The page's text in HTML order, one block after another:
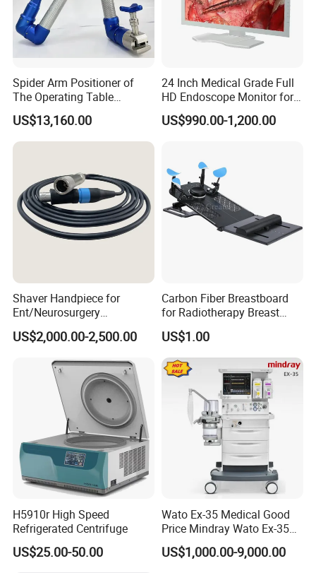
Spider Arm Positioner of
The Operating Table
Accessory
US$13,160.00
24 Inch Medical Grade Full
HD Endoscope Monitor for
US$990.00-1,200.00
Shaver Handpiece for
Ent/Neurosurgery
Compatible with Medtronic
From Chinese Medical
US$2,000.00-2,500.00
Carbon Fiber Breastboard
for Radiotherapy Breast
Treatment Positioning
Medical Device Medical
Device
US$1.00
H5910r High Speed
Refrigerated Centrifuge
US$25.00-50.00
Wato Ex-35 Medical Good
Price Mindray Wato Ex-35
Similar Anesthesia Machine
US$1,000.00-9,000.00